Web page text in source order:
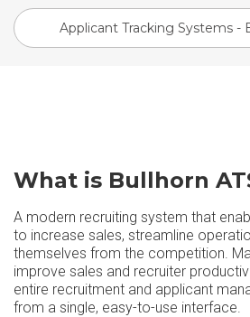
Applicant Tracking Systems -
What is Bullhorn
A modern recruiting system that
to increase sales, streamline
themselves from the competition.
improve sales and recruiter
entire recruitment and applicant
from a single, easy-to-use interface.